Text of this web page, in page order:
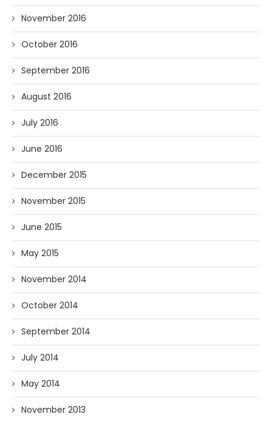
November 2016
October 2016
September 2016
August 2016
July 2016
June 2016
December 2015
November 2015
June 2015
May 2015
November 2014
October 2014
September 2014
July 2014
May 2014
November 2013